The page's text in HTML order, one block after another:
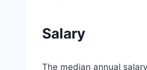
Salary
The median annual